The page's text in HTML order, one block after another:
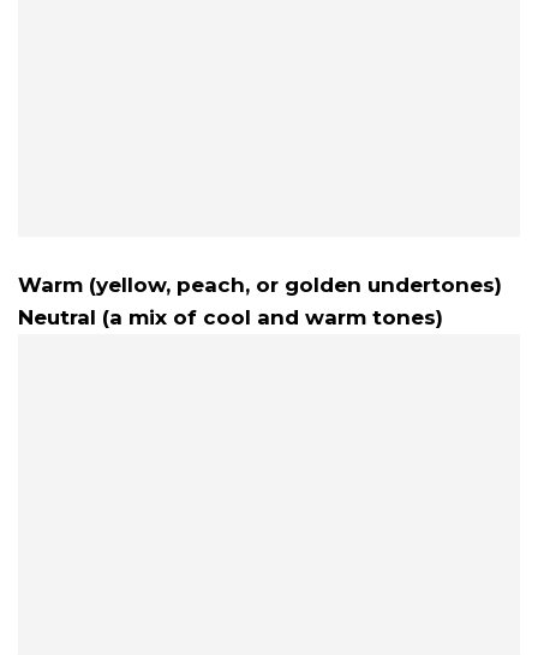
Warm (yellow, peach, or golden undertones)
Neutral (a mix of cool and warm tones)